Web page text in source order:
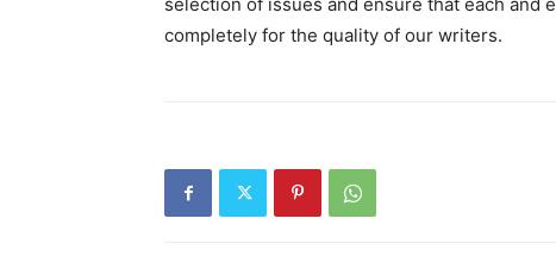
completely for the quality of our writers.